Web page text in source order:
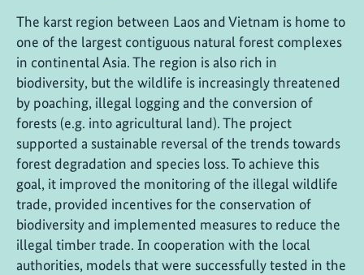
The karst region between Laos and Vietnam is home to
one of the largest contiguous natural forest complexes
in continental Asia. The region is also rich in
biodiversity, but the wildlife is increasingly threatened
by poaching, illegal logging and the conversion of
forests (e.g. into agricultural land). The project
supported a sustainable reversal of the trends towards
forest degradation and species loss. To achieve this
goal, it improved the monitoring of the illegal wildlife
trade, provided incentives for the conservation of
biodiversity and implemented measures to reduce the
illegal timber trade. In cooperation with the local
authorities, models that were successfully tested in the